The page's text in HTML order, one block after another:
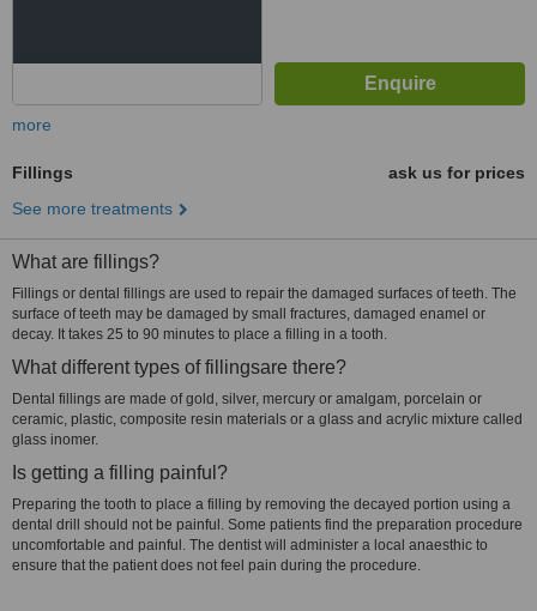
more
Fillings
ask us for prices
See more treatments
What are fillings?
Fillings or dental fillings are used to repair the damaged surfaces of teeth. The
surface of teeth may be damaged by small fractures, damaged enamel or
decay. It takes 25 to 90 minutes to place a filling in a tooth.
What different types of fillingsare there?
Dental fillings are made of gold, silver, mercury or amalgam, porcelain or
ceramic, plastic, composite resin materials or a glass and acrylic mixture called
glass inomer.
Is getting a filling painful?
Preparing the tooth to place a filling by removing the decayed portion using a
dental drill should not be painful. Some patients find the preparation procedure
uncomfortable and painful. The dentist will administer a local anaesthic to
ensure that the patient does not feel pain during the procedure.